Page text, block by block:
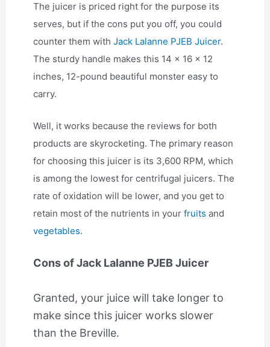
The juicer is priced right for the purpose its
serves, but if the cons put you off, you could
counter them with Jack Lalanne PJEB Juicer.
The sturdy handle makes this 14 x 16 x 12
inches, 12-pound beautiful monster easy to
carry.
Well, it works because the reviews for both
products are skyrocketing. The primary reason
for choosing this juicer is its 3,600 RPM, which
is among the lowest for centrifugal juicers. The
rate of oxidation will be lower, and you get to
retain most of the nutrients in your fruits and
vegetables.
Cons of Jack Lalanne PJEB Juicer
Granted, your juice will take longer to
make since this juicer works slower
than the Breville.